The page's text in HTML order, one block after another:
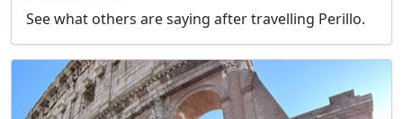
See what others are saying after travelling Perillo.